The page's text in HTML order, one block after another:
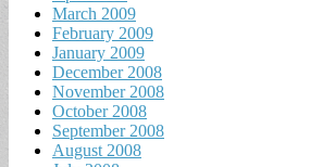
March 2009
February 2009
January 2009
December 2008
November 2008
October 2008
September 2008
August 2008